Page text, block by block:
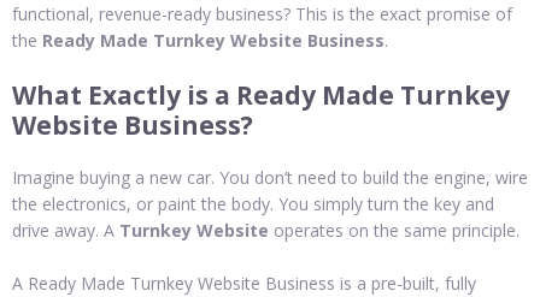
functional, revenue-ready business? This is the exact promise of
the Ready Made Turnkey Website Business.
What Exactly is a Ready Made Turnkey
Website Business?
Imagine buying a new car. You don’t need to build the engine, wire
the electronics, or paint the body. You simply turn the key and
drive away. A Turnkey Website operates on the same principle.
A Ready Made Turnkey Website Business is a pre-built, fully